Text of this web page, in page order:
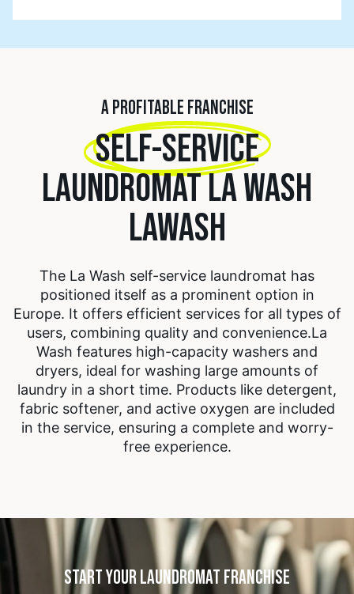
A PROFITABLE FRANCHISE
SELF-SERVICE
LAUNDROMAT LA WASH
LAWASH
The La Wash self-service laundromat has
positioned itself as a prominent option in
Europe. It offers efficient services for all types of
users, combining quality and convenience.La
Wash features high-capacity washers and
dryers, ideal for washing large amounts of
laundry in a short time. Products like detergent,
fabric softener, and active oxygen are included
in the service, ensuring a complete and worry-
free experience.
START YOUR LAUNDROMAT FRANCHISE